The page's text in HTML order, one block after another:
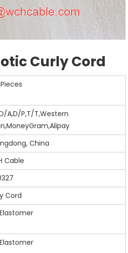
Curly Cord
A,D/P,T/T,Western
China
Cable
Cord
Elastomer
Elastomer